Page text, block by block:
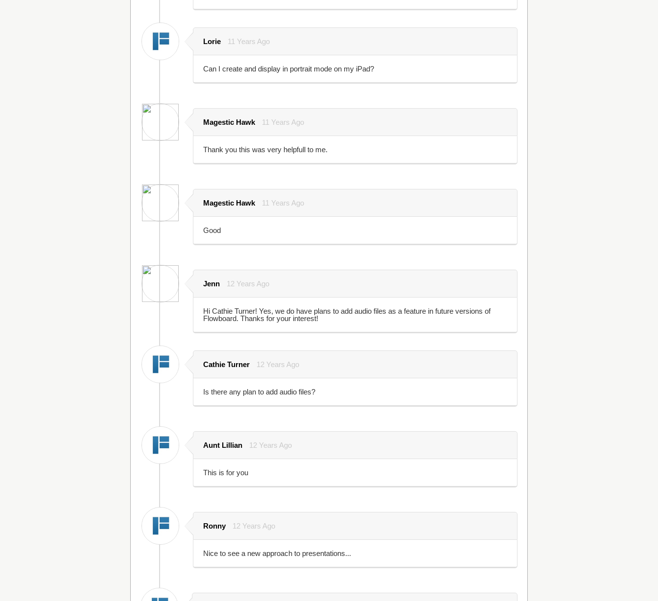
Lorie 11 Years Ago
Can I create and display in portrait mode on my iPad?
Magestic Hawk 11 Years Ago
Thank you this was very helpfull to me.
Magestic Hawk 11 Years Ago
Good
Jenn 12 Years Ago
Hi Cathie Turner! Yes, we do have plans to add audio files as a feature in future versions of
Flowboard. Thanks for your interest!
Cathie Turner 12 Years Ago
Is there any plan to add audio files?
Aunt Lillian 12 Years Ago
This is for you
Ronny 12 Years Ago
Nice to see a new approach to presentations...